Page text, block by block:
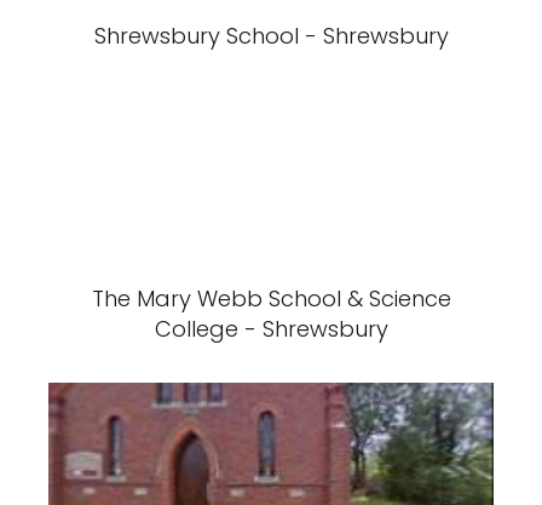
Shrewsbury School - Shrewsbury
The Mary Webb School & Science
College - Shrewsbury